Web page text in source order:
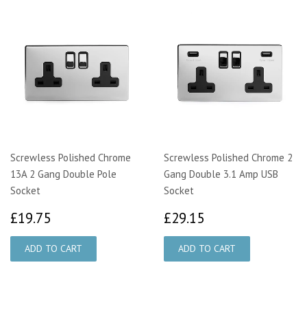
Screwless Polished Chrome
13A 2 Gang Double Pole
Socket
£19.75
Screwless Polished Chrome 2
Gang Double 3.1 Amp USB
Socket
£29.15